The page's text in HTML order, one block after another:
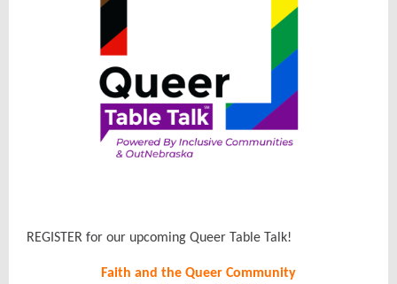
REGISTER for our upcoming Queer Table Talk!
Faith and the Queer Community